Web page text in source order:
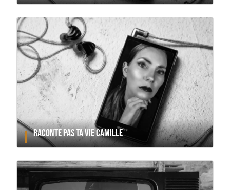
RACONTE PAS TA VIE CAMILLE